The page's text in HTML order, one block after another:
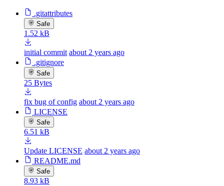
.gitattributes
Safe
1.52 kB
initial commit about 2 years ago
.gitignore
Safe
25 Bytes
fix bug of config about 2 years ago
LICENSE
Safe
6.51 kB
Update LICENSE about 2 years ago
README.md
Safe
8.93 kB